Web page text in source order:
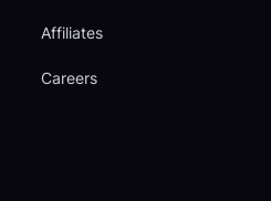
Affiliates
Careers